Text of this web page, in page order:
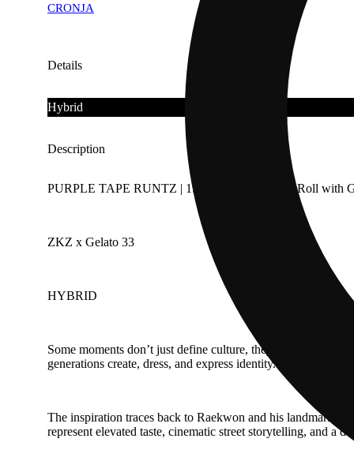
CRONJA
Details
Hybrid
Description
PURPLE TAPE RUNTZ | 1.5 Rosin Infused Pre Roll with
ZKZ x Gelato 33
HYBRID
Some moments don’t just define culture, they preserve it in
generations create, dress, and express identity.
The inspiration traces back to Raekwon and his landmark
represent elevated taste, cinematic street storytelling, and a